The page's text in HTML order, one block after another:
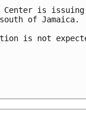
Center is
of Jamaica.
is not